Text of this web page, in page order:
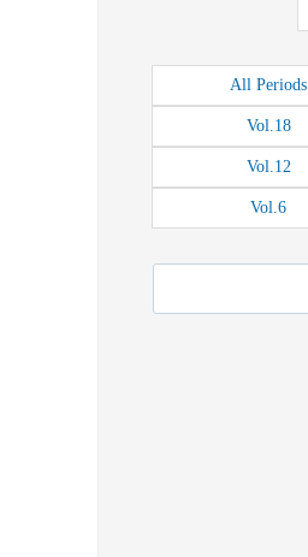
All Periods
Vol.18
Vol.12
Vol.6